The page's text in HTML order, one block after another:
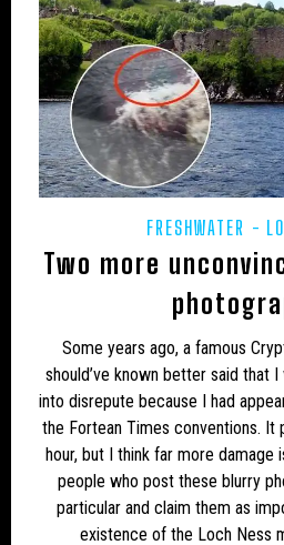
UK – HARTLEPOOL
UK –
UK – HEREFORDSHIRE
UK –
UK – HUNTINGDON AND
UK – ISLE OF ELY
UK
UK –
UK – LANCASHIRE
UK – LEICESTERSHIRE
UK – LONDON
UK – LUTON
UK – MERSEYSIDE
UK
UK – MIDDLESEX
UK
FRESHWATER
Two more
Some years ago, a famous
should’ve known better said that
into disrepute because I had
the Fortean Times conventions. It
hour, but I think far more
people who post these blurry
particular and claim them as
existence of the Loch Ness